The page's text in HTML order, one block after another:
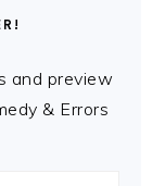
and preview
& Errors